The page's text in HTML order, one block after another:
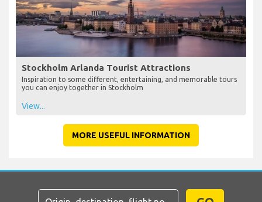
Stockholm Arlanda Tourist Attractions
Inspiration to some different, entertaining, and memorable tours
you can enjoy together in Stockholm
View...
MORE USEFUL INFORMATION